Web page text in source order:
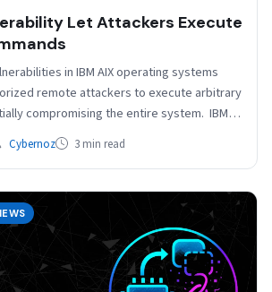
Let Attackers Execute
in IBM AIX operating systems
remote attackers to execute arbitrary
compromising the entire system. IBM
Cybernoz 3 min read